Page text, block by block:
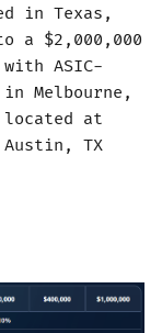
in Texas,
a $2,000,000
ASIC-
Melbourne,
at
TX